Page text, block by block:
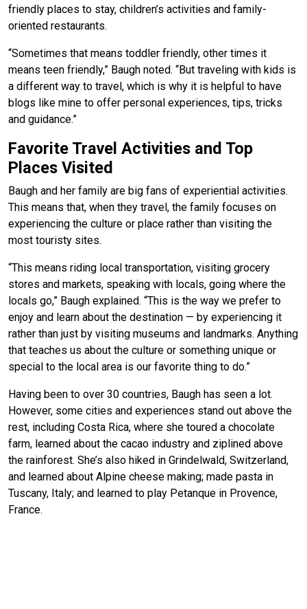
friendly places to stay, children’s activities and family-
oriented restaurants.
“Sometimes that means toddler friendly, other times it
means teen friendly,” Baugh noted. “But traveling with kids is
a different way to travel, which is why it is helpful to have
blogs like mine to offer personal experiences, tips, tricks
and guidance.”
Favorite Travel Activities and Top
Places Visited
Baugh and her family are big fans of experiential activities.
This means that, when they travel, the family focuses on
experiencing the culture or place rather than visiting the
most touristy sites.
“This means riding local transportation, visiting grocery
stores and markets, speaking with locals, going where the
locals go,” Baugh explained. “This is the way we prefer to
enjoy and learn about the destination — by experiencing it
rather than just by visiting museums and landmarks. Anything
that teaches us about the culture or something unique or
special to the local area is our favorite thing to do.”
Having been to over 30 countries, Baugh has seen a lot.
However, some cities and experiences stand out above the
rest, including Costa Rica, where she toured a chocolate
farm, learned about the cacao industry and ziplined above
the rainforest. She’s also hiked in Grindelwald, Switzerland,
and learned about Alpine cheese making; made pasta in
Tuscany, Italy; and learned to play Petanque in Provence,
France.